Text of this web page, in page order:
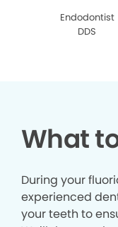
Endodontist
DDS
What
During your
experienced
your teeth to